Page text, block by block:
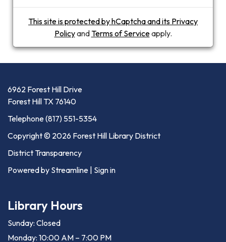
This site is protected by hCaptcha and its Privacy
PolicyandTerms of Serviceapply.
6962 Forest Hill Drive
Forest Hill TX 76140
Telephone(817) 551-5354
Copyright © 2026 Forest Hill Library District
District Transparency
Powered by Streamline | Sign in
Library Hours
Sunday: Closed
Monday: 10:00 AM – 7:00 PM